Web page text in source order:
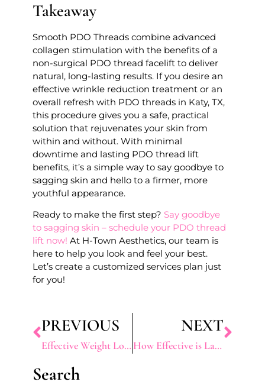
Takeaway
Smooth PDO Threads combine advanced
collagen stimulation with the benefits of a
non-surgical PDO thread facelift to deliver
natural, long-lasting results. If you desire an
effective wrinkle reduction treatment or an
overall refresh with PDO threads in Katy, TX,
this procedure gives you a safe, practical
solution that rejuvenates your skin from
within and without. With minimal
downtime and lasting PDO thread lift
benefits, it’s a simple way to say goodbye to
sagging skin and hello to a firmer, more
youthful appearance.
Ready to make the first step? Say goodbye
to sagging skin – schedule your PDO thread
lift now! At H-Town Aesthetics, our team is
here to help you look and feel your best.
Let’s create a customized services plan just
for you!
PREVIOUS
Effective Weight Loss Solutions in Texas: Top Programs and Treatments for Sustainable Results
NEXT
How Effective is Laser Vein Removal for Varicose Veins
Search